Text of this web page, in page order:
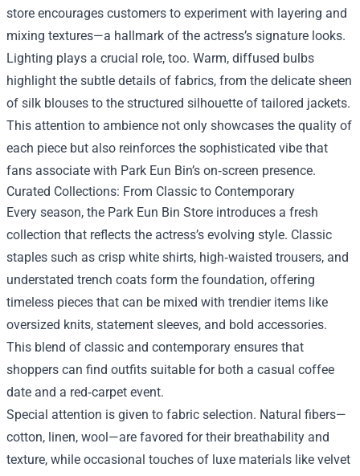
store encourages customers to experiment with layering and
mixing textures—a hallmark of the actress’s signature looks.
Lighting plays a crucial role, too. Warm, diffused bulbs
highlight the subtle details of fabrics, from the delicate sheen
of silk blouses to the structured silhouette of tailored jackets.
This attention to ambience not only showcases the quality of
each piece but also reinforces the sophisticated vibe that
fans associate with Park Eun Bin’s on‑screen presence.
Curated Collections: From Classic to Contemporary
Every season, the Park Eun Bin Store introduces a fresh
collection that reflects the actress’s evolving style. Classic
staples such as crisp white shirts, high‑waisted trousers, and
understated trench coats form the foundation, offering
timeless pieces that can be mixed with trendier items like
oversized knits, statement sleeves, and bold accessories.
This blend of classic and contemporary ensures that
shoppers can find outfits suitable for both a casual coffee
date and a red‑carpet event.
Special attention is given to fabric selection. Natural fibers—
cotton, linen, wool—are favored for their breathability and
texture, while occasional touches of luxe materials like velvet